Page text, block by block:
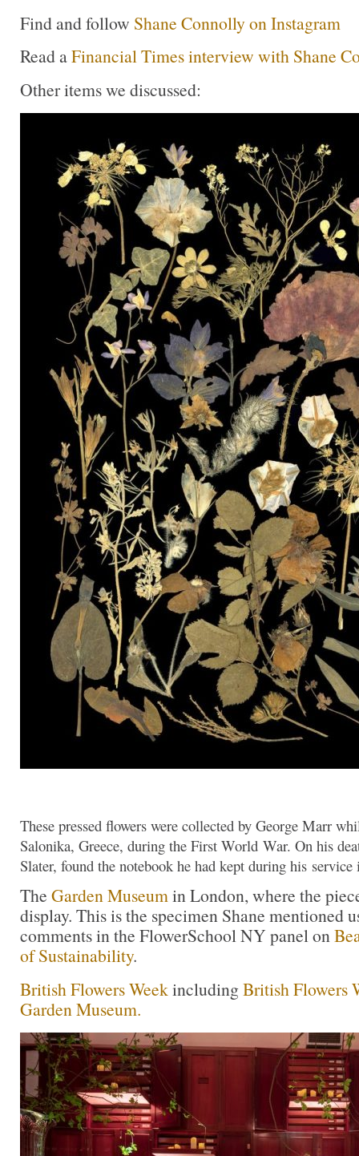
Find and follow Shane Connolly on Instagram
Read aFinancial Times interview with Shane
Other items we discussed:
These pressed flowers were collected by George Marr
Salonika, Greece, during the First World War. On his
Slater, found the notebook he had kept during his service
The Garden Museumin London, where the
display. This is the specimen Shane mentioned
comments in the FlowerSchool NY panel on
of Sustainability.
British Flowers WeekincludingBritish Flowers
Garden Museum.